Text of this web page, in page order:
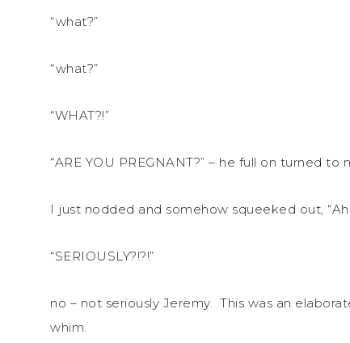
“what?”
“what?”
“WHAT?!”
“ARE YOU PREGNANT?” – he full on turned
I just nodded and somehow squeeked out,
“SERIOUSLY?!?!”
no – not seriously Jeremy. This was an
whim.